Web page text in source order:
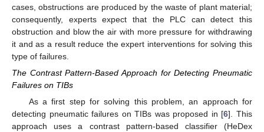
cases, obstructions are produced by the waste of plant material;
consequently, experts expect that the PLC can detect this
obstruction and blow the air with more pressure for withdrawing
it and as a result reduce the expert interventions for solving this
type of failures.
The Contrast Pattern-Based Approach for Detecting Pneumatic
Failures on TIBs
As a first step for solving this problem, an approach for
detecting pneumatic failures on TIBs was proposed in [6]. This
approach uses a contrast pattern-based classifier (HeDex